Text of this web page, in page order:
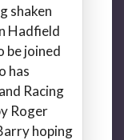
shaken
Hadfield
be joined
has
Racing
Roger
hoping